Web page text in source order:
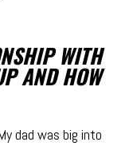
WITH
AND HOW
dad was big into